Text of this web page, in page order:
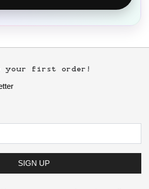
your first order!
SIGN UP